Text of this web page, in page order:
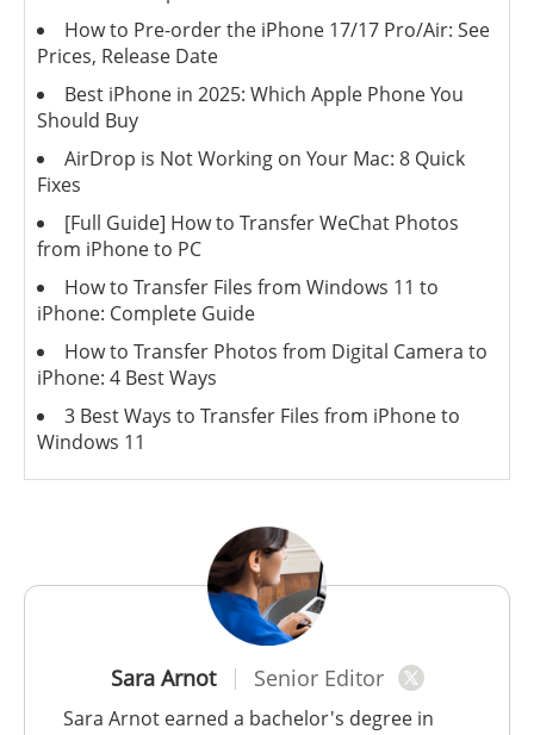
Sara Arnot Senior Editor
Sara Arnot earned a bachelor's degree in
How to Pre-order the iPhone 17/17 Pro/Air: See
Prices, Release Date
Best iPhone in 2025: Which Apple Phone You
Should Buy
AirDrop is Not Working on Your Mac: 8 Quick
Fixes
[Full Guide] How to Transfer WeChat Photos
from iPhone to PC
How to Transfer Files from Windows 11 to
iPhone: Complete Guide
How to Transfer Photos from Digital Camera to
iPhone: 4 Best Ways
3 Best Ways to Transfer Files from iPhone to
Windows 11